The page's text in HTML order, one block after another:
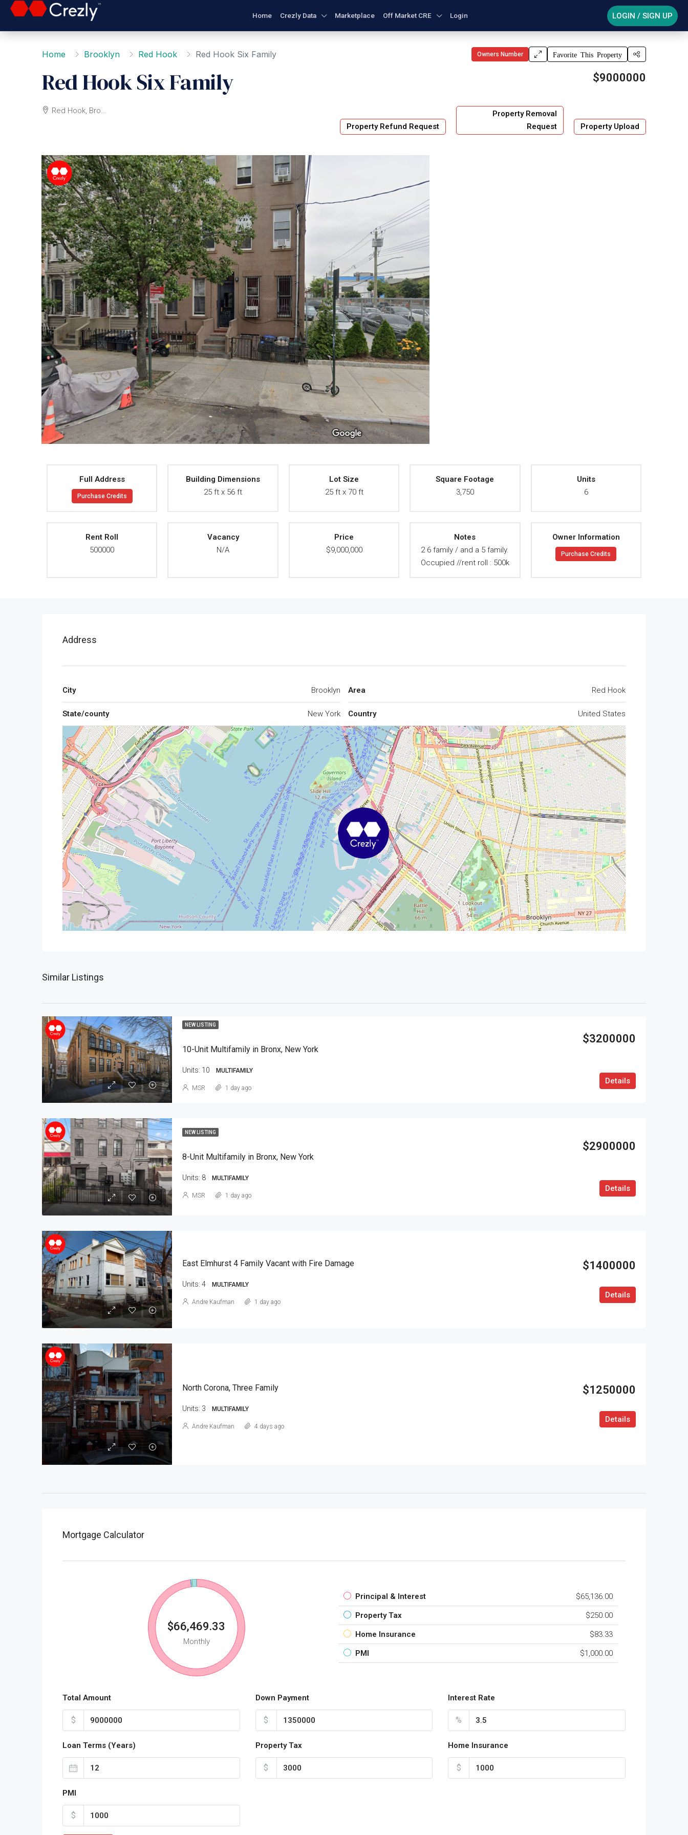
Home Crezly Data Marketplace Off Market CRE Login LOGIN / SIGN UP
Home Brooklyn Red Hook Red Hook Six Family Owners Number Favorite This Property
Red Hook Six Family $9000000
Red Hook, Brooklyn
Property Refund Request
Property Removal
Request
Property Upload
Full Address
Purchase Credits
Building Dimensions
25 ft x 56 ft
Lot Size
25 ft x 70 ft
Square Footage
3,750
Units
6
Rent Roll
500000
Vacancy
N/A
Price
$9,000,000
Notes
2 6 family / and a 5 family.
Occupied //rent roll : 500k
Owner Information
Purchase Credits
Address
City Brooklyn
State/county New York
Area Red Hook
Country United States
Similar Listings
NEW LISTING
10-Unit Multifamily in Bronx, New York
$3200000
Units: 10 MULTIFAMILY
Details
MSR 1 day ago
NEW LISTING
8-Unit Multifamily in Bronx, New York
$2900000
Units: 8 MULTIFAMILY
Details
MSR 1 day ago
East Elmhurst 4 Family Vacant with Fire Damage $1400000
Units: 4 MULTIFAMILY
Details
Andre Kaufman 1 day ago
North Corona, Three Family $1250000
Units: 3 MULTIFAMILY
Details
Andre Kaufman 4 days ago
Mortgage Calculator
$66,469.33
Monthly
Principal & Interest $65,136.00
Property Tax $250.00
Home Insurance $83.33
PMI $1,000.00
Total Amount
$
Down Payment
$
Interest Rate
%
Loan Terms (Years) Property Tax
$
Home Insurance
$
PMI
$